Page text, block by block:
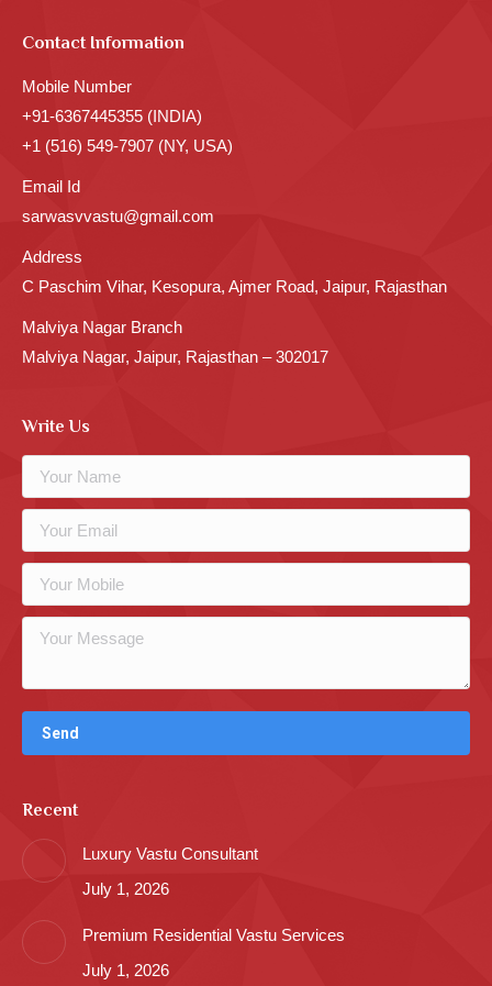
Contact Information
Mobile Number
+91-6367445355 (INDIA)
+1 (516) 549-7907 (NY, USA)
Email Id
sarwasvvastu@gmail.com
Address
C Paschim Vihar, Kesopura, Ajmer Road, Jaipur, Rajasthan
Malviya Nagar Branch
Malviya Nagar, Jaipur, Rajasthan – 302017
Write Us
Recent
Luxury Vastu Consultant
July 1, 2026
Premium Residential Vastu Services
July 1, 2026